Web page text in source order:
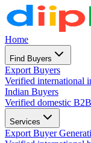
Home
Find Buyers
Export Buyers
Verified international
Indian Buyers
Verified domestic
Services
Export Buyer